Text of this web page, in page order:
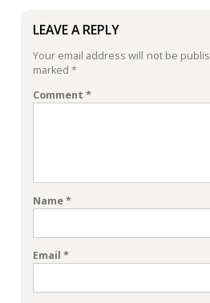
LEAVE A REPLY
Your email address will not be
marked *
Comment *
Name*
Email *